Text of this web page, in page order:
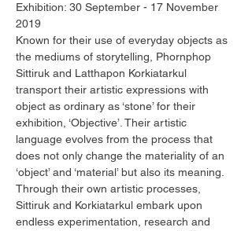
Exhibition: 30 September - 17 November
2019
Known for their use of everyday objects as
the mediums of storytelling, Phornphop
Sittiruk and Latthapon Korkiatarkul
transport their artistic expressions with
object as ordinary as ‘stone’ for their
exhibition, ‘Objective’. Their artistic
language evolves from the process that
does not only change the materiality of an
‘object’ and ‘material’ but also its meaning.
Through their own artistic processes,
Sittiruk and Korkiatarkul embark upon
endless experimentation, research and